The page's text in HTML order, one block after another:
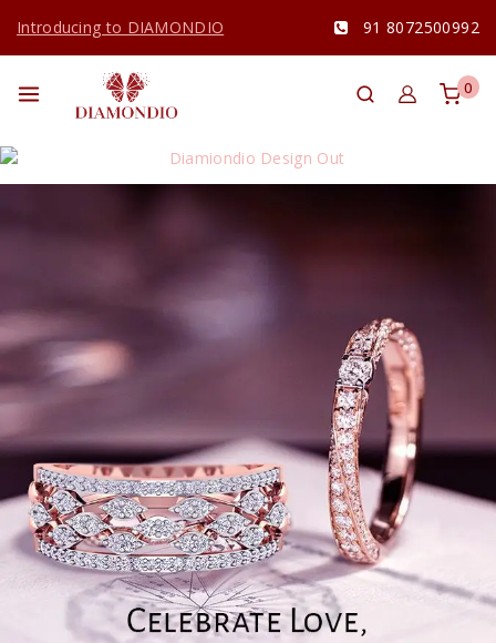
Introducing to DIAMONDIO 91 8072500992
0